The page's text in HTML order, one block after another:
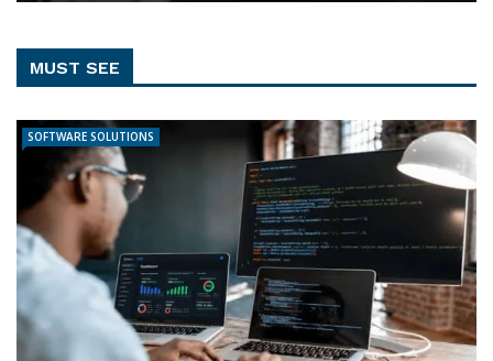
MUST SEE
SOFTWARE SOLUTIONS